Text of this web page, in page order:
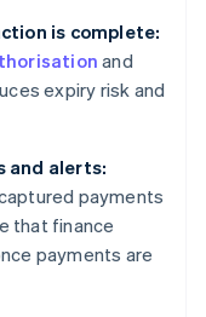
is complete:
and
expiry risk and
and alerts:
payments
that finance
payments are